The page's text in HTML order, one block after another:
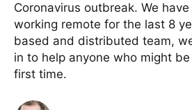
Coronavirus outbreak. We
working remote for the last 8
based and distributed team,
in to help anyone who might
first time.